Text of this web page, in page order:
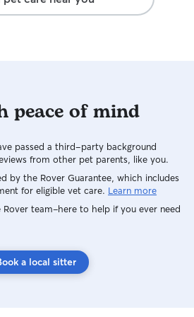
or stressed
side of the
lover and
with a senior
since she was 8
cat who has
since he was 8
cared for pets
life—from playful
needs and
stays with me,
peace of mind
passed a third-party background
from other pet parents, like you.
by the Rover Guarantee, which includes
for eligible vet care. Learn more
team–here to help if you ever need
a local sitter